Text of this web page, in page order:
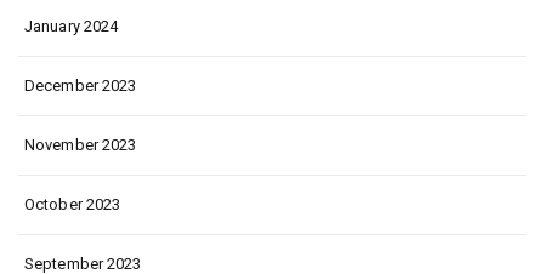
January 2024
December 2023
November 2023
October 2023
September 2023